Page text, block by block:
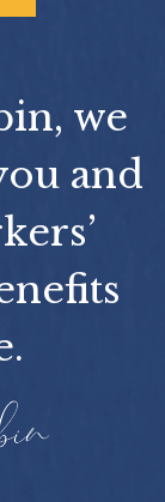
we
and